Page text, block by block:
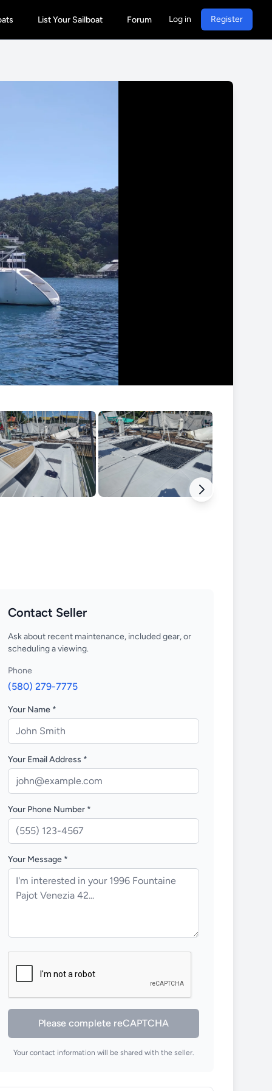
List Your Sailboat Forum Log in Register
Contact Seller
Ask about recent maintenance, included gear, or
scheduling a viewing.
Phone
(580) 279-7775
Your Name *
Your Email Address *
Your Phone Number *
Your Message *
Please complete reCAPTCHA
Your contact information will be shared with the seller.